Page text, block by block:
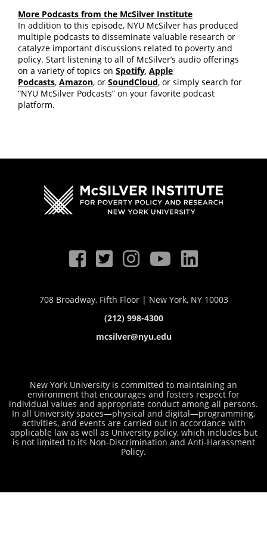
More Podcasts from the McSilver Institute
In addition to this episode, NYU McSilver has produced
multiple podcasts to disseminate valuable research or
catalyze important discussions related to poverty and
policy. Start listening to all of McSilver’s audio offerings
on a variety of topics on Spotify, Apple
Podcasts, Amazon, or SoundCloud, or simply search for
“NYU McSilver Podcasts” on your favorite podcast
platform.
708 Broadway, Fifth Floor | New York, NY 10003
(212) 998-4300
mcsilver@nyu.edu
New York University is committed to maintaining an
environment that encourages and fosters respect for
individual values and appropriate conduct among all persons.
In all University spaces—physical and digital—programming,
activities, and events are carried out in accordance with
applicable law as well as University policy, which includes but
is not limited to its Non-Discrimination and Anti-Harassment
Policy.